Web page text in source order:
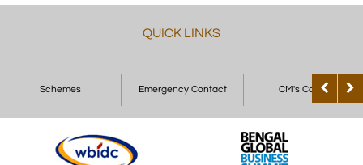
QUICK LINKS
Schemes Emergency Contact CM's Corner